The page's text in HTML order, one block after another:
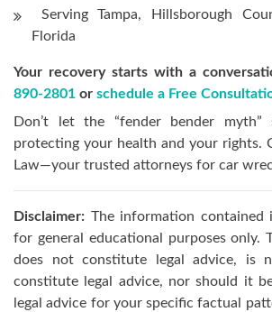
Serving Tampa, Hillsborough
Florida
Your recovery starts with a
890-2801 or schedule a Free
Don’t let the “fender bender
protecting your health and your rights.
Law—your trusted attorneys for car
Disclaimer: The information
for general educational purposes only.
does not constitute legal advice, is
constitute legal advice, nor should it
legal advice for your specific factual